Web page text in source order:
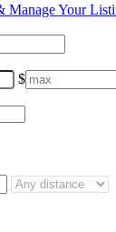
Manage Your
$